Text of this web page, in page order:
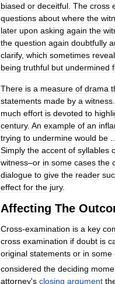
biased or deceitful The cross
questions about where the
later upon asking again the
the question again doubtfully
clarify, which sometimes
being truthful but undermined
There is a measure of drama
statements made by a witness
much effort is devoted to
century. An example of an
trying to undermine would be
Simply the accent of syllables
witness–or in some cases the
dialogue to give the reader
effect for the jury.
Affecting The
Cross-examination is a key
cross examination if doubt is
original statements or in some
considered the deciding
attorney's closing argument